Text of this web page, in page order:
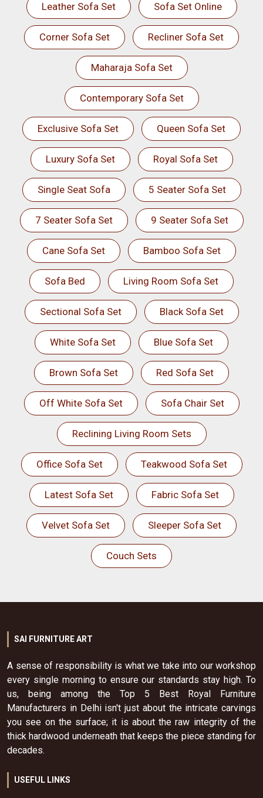
Leather Sofa Set Sofa Set Online
Corner Sofa Set Recliner Sofa Set
Maharaja Sofa Set
Contemporary Sofa Set
Exclusive Sofa Set Queen Sofa Set
Luxury Sofa Set Royal Sofa Set
Single Seat Sofa 5 Seater Sofa Set
7 Seater Sofa Set 9 Seater Sofa Set
Cane Sofa Set Bamboo Sofa Set
Sofa Bed Living Room Sofa Set
Sectional Sofa Set Black Sofa Set
White Sofa Set Blue Sofa Set
Brown Sofa Set Red Sofa Set
Off White Sofa Set Sofa Chair Set
Reclining Living Room Sets
Office Sofa Set Teakwood Sofa Set
Latest Sofa Set Fabric Sofa Set
Velvet Sofa Set Sleeper Sofa Set
Couch Sets
SAI FURNITURE ART
A sense of responsibility is what we take into our workshop
every single morning to ensure our standards stay high. To
us, being among the Top 5 Best Royal Furniture
Manufacturers in Delhi isn't just about the intricate carvings
you see on the surface; it is about the raw integrity of the
thick hardwood underneath that keeps the piece standing for
decades.
USEFUL LINKS